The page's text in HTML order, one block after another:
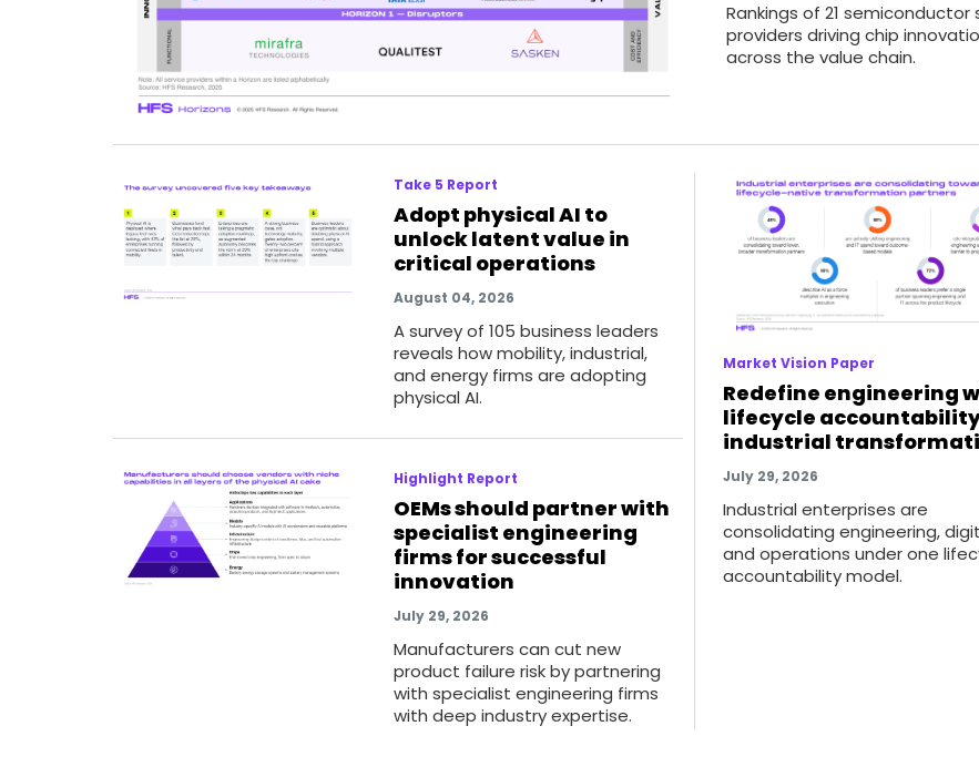
Rankings of 21 semiconductor
providers driving chip
across the value chain.
Take 5 Report
Adopt physical AI to
unlock latent value in
critical operations
August 04, 2026
A survey of 105 business leaders
reveals how mobility, industrial,
and energy firms are adopting
physical AI.
Highlight Report
OEMs should partner with
specialist engineering
firms for successful
innovation
July 29, 2026
Manufacturers can cut new
product failure risk by partnering
with specialist engineering firms
with deep industry expertise.
Market Vision Paper
Redefine engineering
lifecycle
industrial
July 29, 2026
Industrial enterprises are
consolidating engineering,
and operations under one
accountability model.